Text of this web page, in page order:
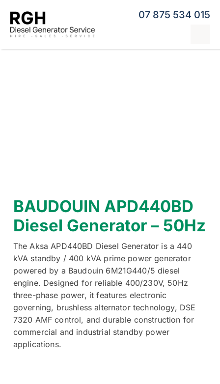
content
07 875 534 015
BAUDOUIN APD440BD
Diesel Generator – 50Hz
The Aksa APD440BD Diesel Generator is a 440
kVA standby / 400 kVA prime power generator
powered by a Baudouin 6M21G440/5 diesel
engine. Designed for reliable 400/230V, 50Hz
three-phase power, it features electronic
governing, brushless alternator technology, DSE
7320 AMF control, and durable construction for
commercial and industrial standby power
applications.